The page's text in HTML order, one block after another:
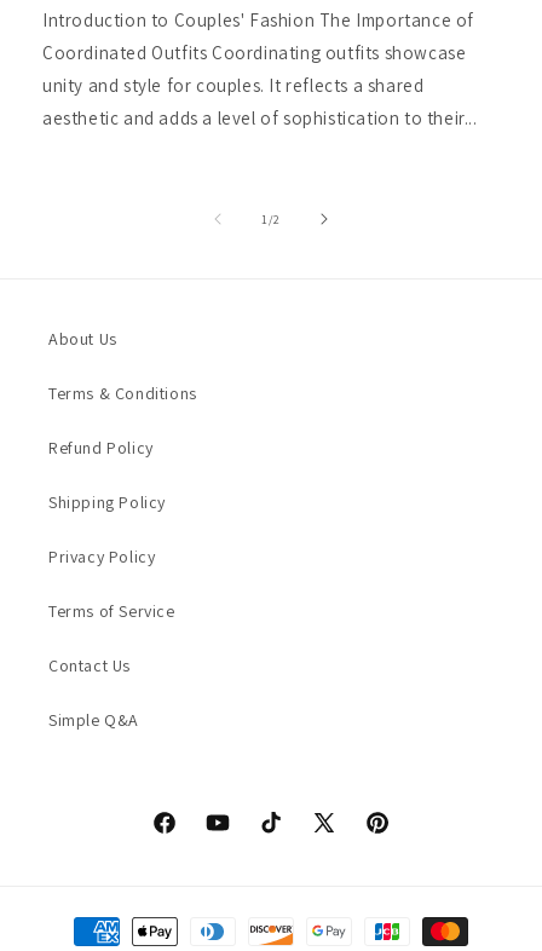
Introduction to Couples' Fashion The Importance of
Coordinated Outfits Coordinating outfits showcase
unity and style for couples. It reflects a shared
aesthetic and adds a level of sophistication to their...
1/of2
About Us
Terms & Conditions
Refund Policy
Shipping Policy
Privacy Policy
Terms of Service
Contact Us
Simple Q&A
FacebookYouTubeTikTok
X
Pinterest
Payment